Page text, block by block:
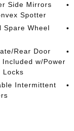
Side Mirrors
Spotter
Spare Wheel
Rear Door
Included w/Power
Locks
Intermittent